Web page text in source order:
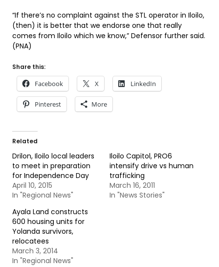
“If there’s no complaint against the STL operator in Iloilo,
(then) it is better that we endorse one that really
comes from Iloilo which we know,” Defensor further said.
(PNA)
Share this:
Facebook X LinkedIn
Pinterest More
Related
Drilon, Iloilo local leaders
to meet in preparation
for Independence Day
April 10, 2015
In "Regional News"
Iloilo Capitol, PRO6
intensify drive vs human
trafficking
March 16, 2011
In "News Stories"
Ayala Land constructs
600 housing units for
Yolanda survivors,
relocatees
March 3, 2014
In "Regional News"